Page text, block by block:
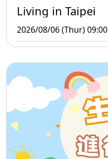
Living in Taipei
2026/08/06 (Thur) 09:00